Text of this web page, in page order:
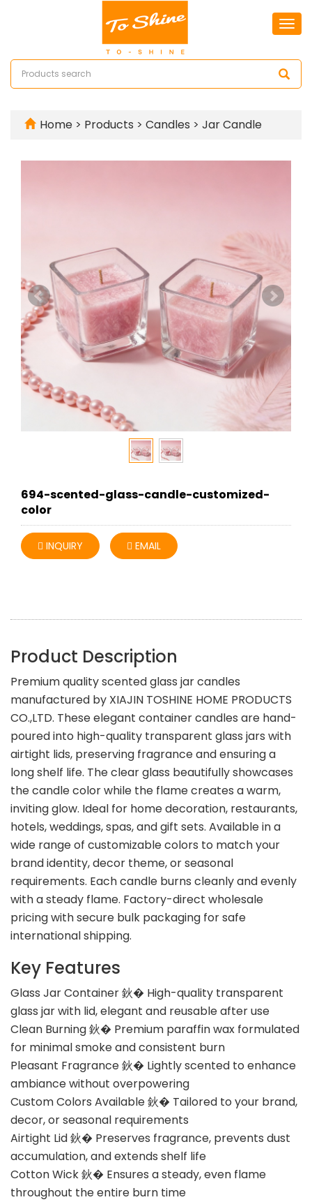
Home > Products > Candles > Jar Candle
694-scented-glass-candle-customized-
color
INQUIRY EMAIL
Product Description
Premium quality scented glass jar candles
manufactured by XIAJIN TOSHINE HOME PRODUCTS
CO.,LTD. These elegant container candles are hand-
poured into high-quality transparent glass jars with
airtight lids, preserving fragrance and ensuring a
long shelf life. The clear glass beautifully showcases
the candle color while the flame creates a warm,
inviting glow. Ideal for home decoration, restaurants,
hotels, weddings, spas, and gift sets. Available in a
wide range of customizable colors to match your
brand identity, decor theme, or seasonal
requirements. Each candle burns cleanly and evenly
with a steady flame. Factory-direct wholesale
pricing with secure bulk packaging for safe
international shipping.
Key Features
Glass Jar Container 鈥� High-quality transparent
glass jar with lid, elegant and reusable after use
Clean Burning 鈥� Premium paraffin wax formulated
for minimal smoke and consistent burn
Pleasant Fragrance 鈥� Lightly scented to enhance
ambiance without overpowering
Custom Colors Available 鈥� Tailored to your brand,
decor, or seasonal requirements
Airtight Lid 鈥� Preserves fragrance, prevents dust
accumulation, and extends shelf life
Cotton Wick 鈥� Ensures a steady, even flame
throughout the entire burn time